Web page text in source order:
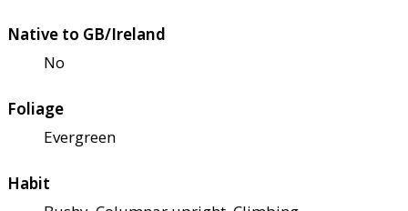
Native to GB/Ireland
No
Foliage
Evergreen
Habit